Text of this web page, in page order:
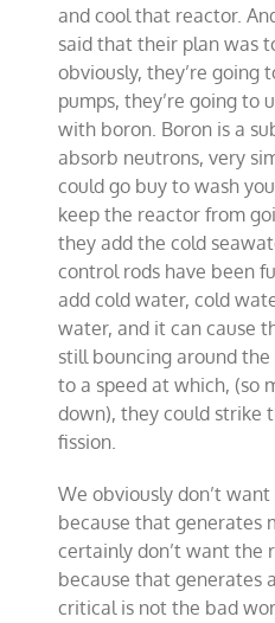
and cool that reactor.
said that their plan was
obviously, they’re going
pumps, they’re going to
with boron. Boron is a
absorb neutrons, very
could go buy to wash
keep the reactor from
they add the cold
control rods have been
add cold water, cold
water, and it can cause
still bouncing around
to a speed at which, (so
down), they could strike
fission.
We obviously don’t
because that generates
certainly don’t want the
because that generates
critical is not the bad